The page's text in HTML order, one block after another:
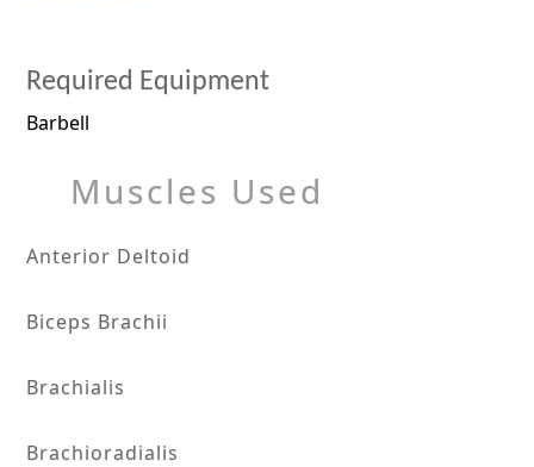
Required Equipment
Barbell
Muscles Used
Anterior Deltoid
Biceps Brachii
Brachialis
Brachioradialis